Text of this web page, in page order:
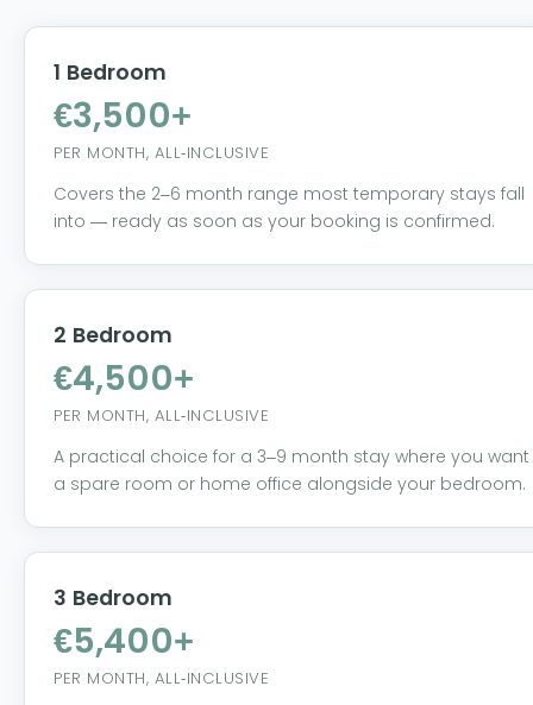
1 Bedroom
€3,500+
PER MONTH, ALL-INCLUSIVE
Covers the 2–6 month range most temporary stays fall
into — ready as soon as your booking is confirmed.
2 Bedroom
€4,500+
PER MONTH, ALL-INCLUSIVE
A practical choice for a 3–9 month stay where you want
a spare room or home office alongside your bedroom.
3 Bedroom
€5,400+
PER MONTH, ALL-INCLUSIVE